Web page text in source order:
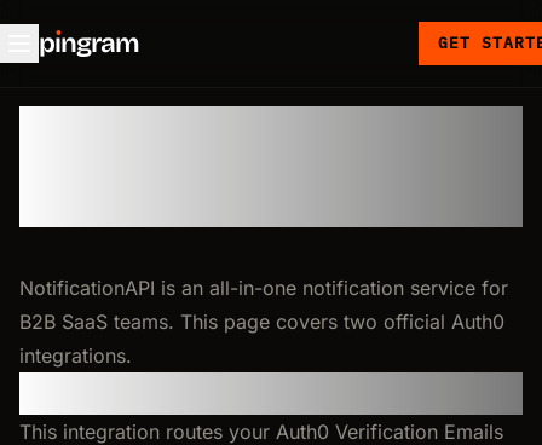
pıngram GET
NotificationAPI is an all-in-one notification service for
B2B SaaS teams. This page covers two official Auth0
integrations.
This integration routes your Auth0 Verification Emails